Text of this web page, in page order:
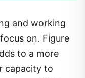
and working
on. Figure
to a more
capacity to